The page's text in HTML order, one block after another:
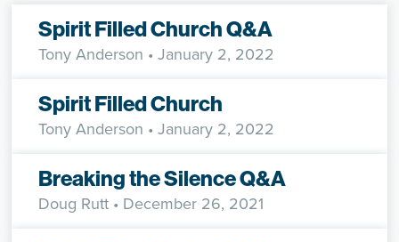
Spirit Filled Church Q&A
Tony Anderson • January 2, 2022
Spirit Filled Church
Tony Anderson • January 2, 2022
Breaking the Silence Q&A
Doug Rutt • December 26, 2021